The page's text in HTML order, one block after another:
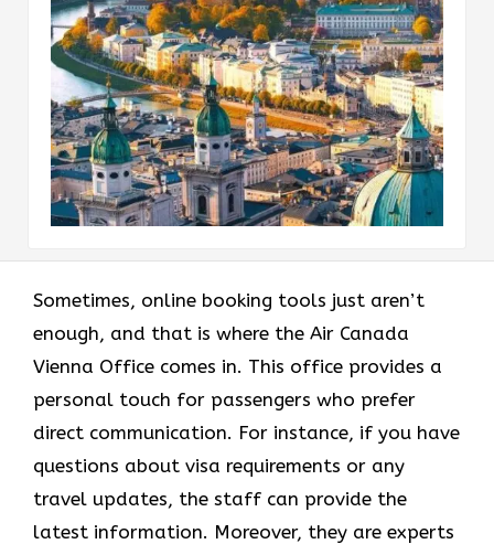
Sometimes, online booking tools just aren’t
enough, and that is where the Air Canada
Vienna Office comes in. This office provides a
personal touch for passengers who prefer
direct communication. For instance, if you have
questions about visa requirements or any
travel updates, the staff can provide the
latest information. Moreover, they are experts